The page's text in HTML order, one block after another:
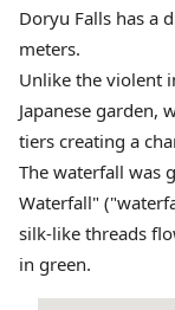
Doryu Falls has a
meters.
Unlike the violent
Japanese
tiers creating a
The waterfall was
Waterfall"
silk-like threads
in green.